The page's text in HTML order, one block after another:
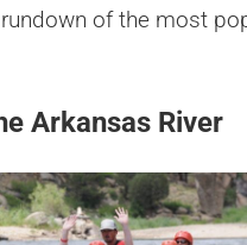
rundown of the most
Arkansas River